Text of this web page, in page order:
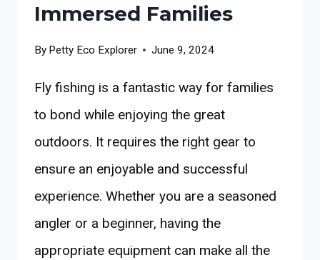
Immersed Families
By Petty Eco Explorer June 9, 2024
Fly fishing is a fantastic way for families
to bond while enjoying the great
outdoors. It requires the right gear to
ensure an enjoyable and successful
experience. Whether you are a seasoned
angler or a beginner, having the
appropriate equipment can make all the